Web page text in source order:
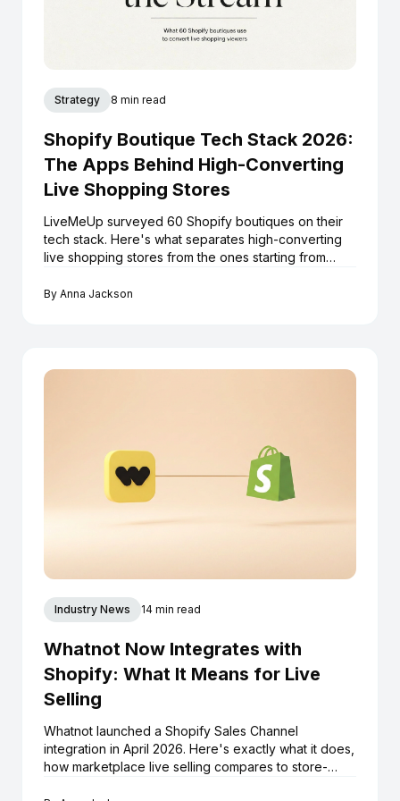
Strategy 8 min read
Shopify Boutique Tech Stack 2026:
The Apps Behind High-Converting
Live Shopping Stores
LiveMeUp surveyed 60 Shopify boutiques on their
tech stack. Here's what separates high-converting
live shopping stores from the ones starting from
By Anna Jackson
Industry News 14 min read
Whatnot Now Integrates with
Shopify: What It Means for Live
Selling
Whatnot launched a Shopify Sales Channel
integration in April 2026. Here's exactly what it does,
how marketplace live selling compares to store-